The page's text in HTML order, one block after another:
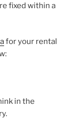
fixed within a
for your rental
in the